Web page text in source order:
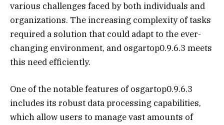
various challenges faced by both individuals and
organizations. The increasing complexity of tasks
required a solution that could adapt to the ever-
changing environment, and osgartop0.9.6.3 meets
this need efficiently.
One of the notable features of osgartop0.9.6.3
includes its robust data processing capabilities,
which allow users to manage vast amounts of